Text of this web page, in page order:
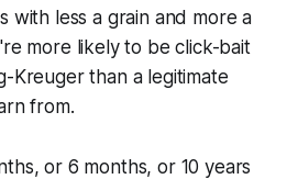
with less a grain and more a
more likely to be click-bait
Kreuger than a legitimate
from.
or 6 months, or 10 years